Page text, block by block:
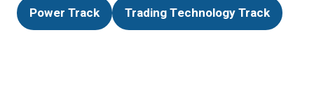
Power Track
(opens
Trading Technology Track
(opens